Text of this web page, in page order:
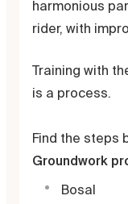
harmonious
rider, with
Training with
is a process.
Find the steps
Groundwork
Bosal